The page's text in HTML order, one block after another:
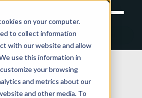
on your computer.
to collect information
with our website and allow
use this information in
your browsing
and metrics about our
and other media. To
TRAINING
ARTICLES